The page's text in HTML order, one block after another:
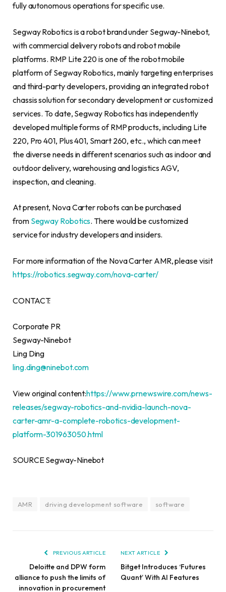
fully autonomous operations for specific use.
Segway Robotics is a robot brand under Segway-Ninebot,
with commercial delivery robots and robot mobile
platforms. RMP Lite 220 is one of the robot mobile
platform of Segway Robotics, mainly targeting enterprises
and third-party developers, providing an integrated robot
chassis solution for secondary development or customized
services. To date, Segway Robotics has independently
developed multiple forms of RMP products, including Lite
220, Pro 401, Plus 401, Smart 260, etc., which can meet
the diverse needs in different scenarios such as indoor and
outdoor delivery, warehousing and logistics AGV,
inspection, and cleaning.
At present, Nova Carterrobots can be purchased
from Segway Robotics. There would be customized
service for industry developers and insiders.
For more information of the Nova Carter AMR, please visit
https://robotics.segway.com/nova-carter/
CONTACT:
Corporate PR
Segway-Ninebot
Ling Ding
ling.ding@ninebot.com
View original content:https://www.prnewswire.com/news-
releases/segway-robotics-and-nvidia-launch-nova-
carter-amr-a-complete-robotics-development-
platform-301963050.html
SOURCE Segway-Ninebot
AMR driving development software software
PREVIOUS ARTICLE
Deloitte and DPW form
alliance to push the limits of
innovation in procurement
NEXT ARTICLE
Bitget Introduces ‘Futures
Quant’ With AI Features